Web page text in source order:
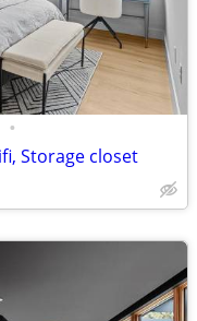
•
Storage closet